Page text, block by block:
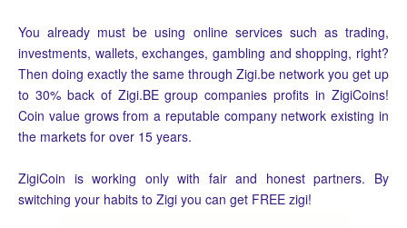
You already must be using online services such as trading,
investments, wallets, exchanges, gambling and shopping, right?
Then doing exactly the same through Zigi.be network you get up
to 30% back of Zigi.BE group companies profits in ZigiCoins!
Coin value grows from a reputable company network existing in
the markets for over 15 years.
ZigiCoin is working only with fair and honest partners. By
switching your habits to Zigi you can get FREE zigi!